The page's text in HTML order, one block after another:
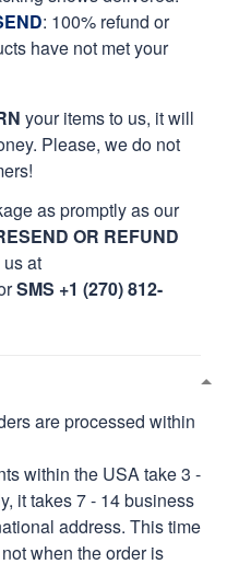
your items to us, it will
Please, we do not
as promptly as our
OR REFUND
SMS +1 (270) 812-
it takes 7 - 14 business
address. This time
when the order is
More!